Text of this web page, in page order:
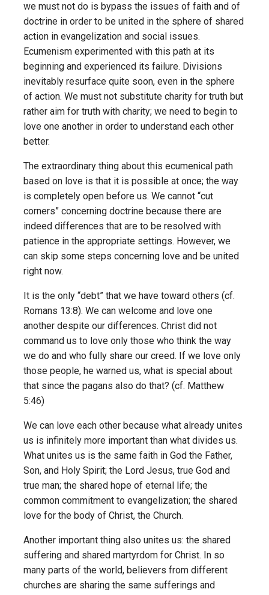
we must not do is bypass the issues of faith and of
doctrine in order to be united in the sphere of shared
action in evangelization and social issues.
Ecumenism experimented with this path at its
beginning and experienced its failure. Divisions
inevitably resurface quite soon, even in the sphere
of action. We must not substitute charity for truth but
rather aim for truth with charity; we need to begin to
love one another in order to understand each other
better.
The extraordinary thing about this ecumenical path
based on love is that it is possible at once; the way
is completely open before us. We cannot “cut
corners” concerning doctrine because there are
indeed differences that are to be resolved with
patience in the appropriate settings. However, we
can skip some steps concerning love and be united
right now.
It is the only “debt” that we have toward others (cf.
Romans 13:8). We can welcome and love one
another despite our differences. Christ did not
command us to love only those who think the way
we do and who fully share our creed. If we love only
those people, he warned us, what is special about
that since the pagans also do that? (cf. Matthew
5:46)
We can love each other because what already unites
us is infinitely more important than what divides us.
What unites us is the same faith in God the Father,
Son, and Holy Spirit; the Lord Jesus, true God and
true man; the shared hope of eternal life; the
common commitment to evangelization; the shared
love for the body of Christ, the Church.
Another important thing also unites us: the shared
suffering and shared martyrdom for Christ. In so
many parts of the world, believers from different
churches are sharing the same sufferings and